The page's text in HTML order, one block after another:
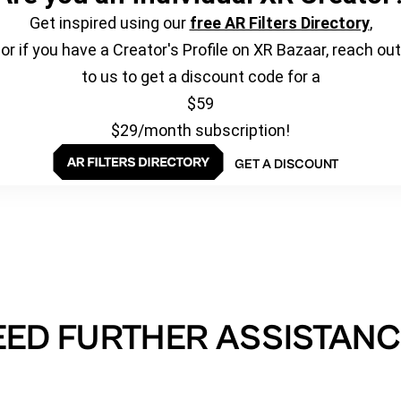
Get inspired using our free AR Filters Directory,
or if you have a Creator's Profile on XR Bazaar, reach out
to us to get a discount code for a
$59
$29/month subscription!
GET A DISCOUNT
FURTHER